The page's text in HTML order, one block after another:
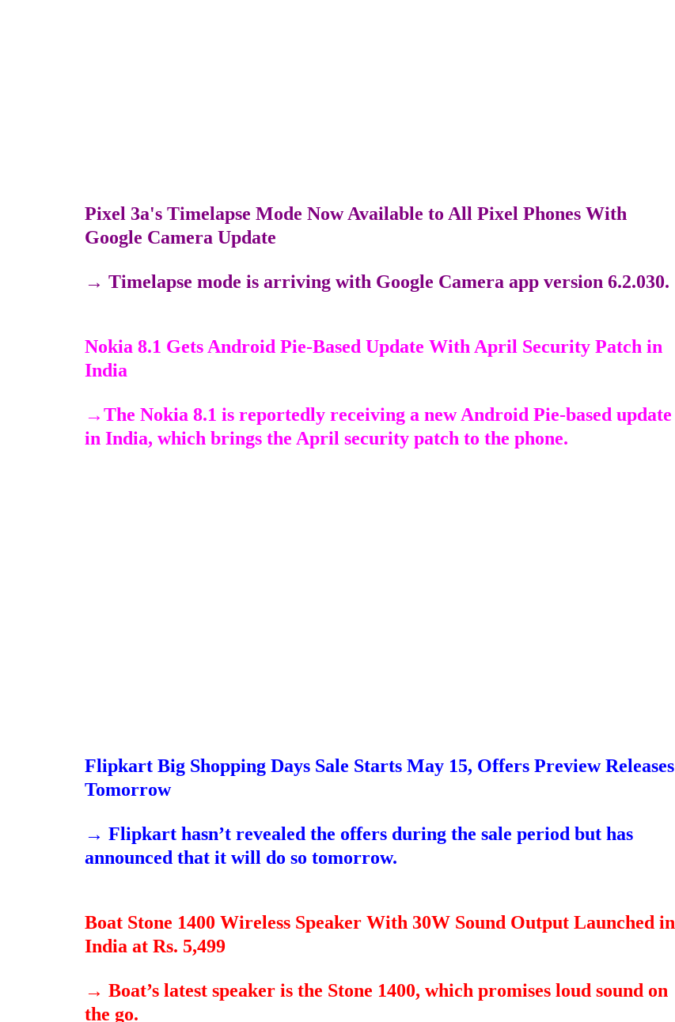
Pixel 3a's Timelapse Mode Now Available to All Pixel Phones With
Google Camera Update
→ Timelapse mode is arriving with Google Camera app version 6.2.030.
Nokia 8.1 Gets Android Pie-Based Update With April Security Patch in
India
→The Nokia 8.1 is reportedly receiving a new Android Pie-based update
in India, which brings the April security patch to the phone.
Flipkart Big Shopping Days Sale Starts May 15, Offers Preview Releases
Tomorrow
→ Flipkart hasn’t revealed the offers during the sale period but has
announced that it will do so tomorrow.
Boat Stone 1400 Wireless Speaker With 30W Sound Output Launched in
India at Rs. 5,499
→ Boat’s latest speaker is the Stone 1400, which promises loud sound on
the go.